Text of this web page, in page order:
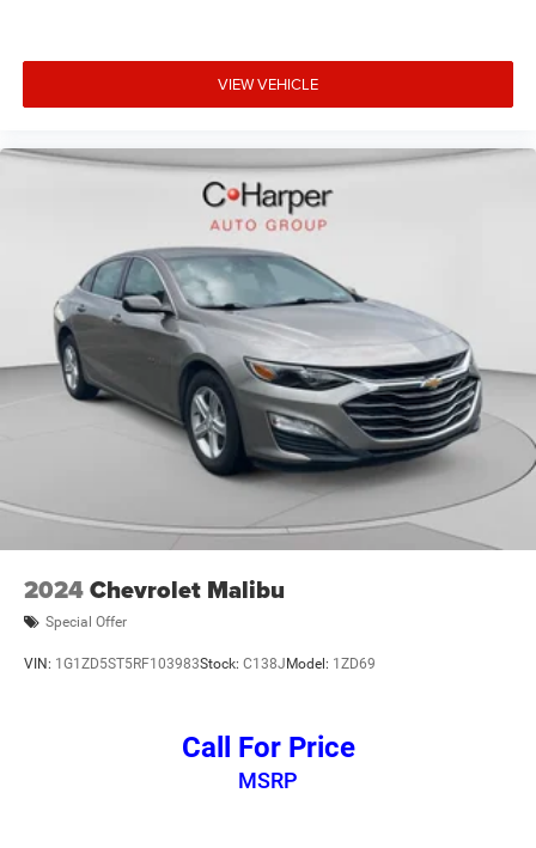
VIEW VEHICLE
2024Chevrolet Malibu
Special Offer
VIN: 1G1ZD5ST5RF103983Stock: C138J Model: 1ZD69
Call For Price
MSRP